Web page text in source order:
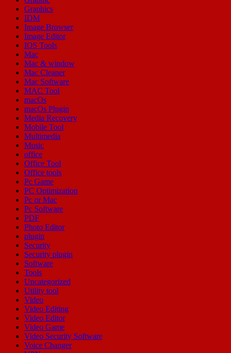
Graphics
IDM
Image Browser
Image Editor
IOS Tools
Mac
Mac & window
Mac Cleaner
Mac Software
MAC Tool
macOs
macOs Plugin
Media Recovery
Mobile Tool
Multimedia
Music
office
Office Tool
Office tools
Pc Game
PC Optimization
Pc or Mac
Pc Software
PDF
Photo Editor
plugin
Security
Security plugin
Software
Tools
Uncategorized
Utility tool
Video
Video Editing
Video Editor
Video Game
Video Security Software
Voice Changer